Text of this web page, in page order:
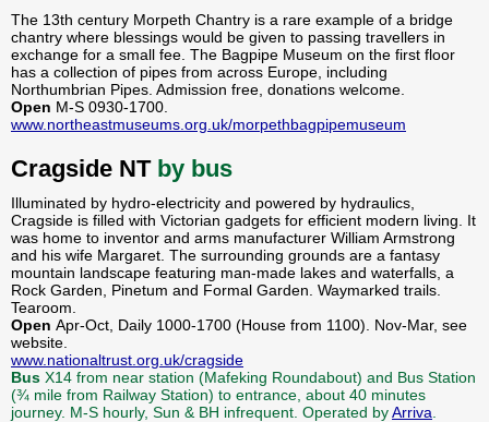
The 13th century Morpeth Chantry is a rare example of a bridge
chantry where blessings would be given to passing travellers in
exchange for a small fee. The Bagpipe Museum on the first floor
has a collection of pipes from across Europe, including
Northumbrian Pipes. Admission free, donations welcome.
Open M-S 0930-1700.
www.northeastmuseums.org.uk/morpethbagpipemuseum
Cragside NT by bus
Illuminated by hydro-electricity and powered by hydraulics,
Cragside is filled with Victorian gadgets for efficient modern living. It
was home to inventor and arms manufacturer William Armstrong
and his wife Margaret. The surrounding grounds are a fantasy
mountain landscape featuring man-made lakes and waterfalls, a
Rock Garden, Pinetum and Formal Garden. Waymarked trails.
Tearoom.
Open Apr-Oct, Daily 1000-1700 (House from 1100). Nov-Mar, see
website.
www.nationaltrust.org.uk/cragside
Bus X14 from near station (Mafeking Roundabout) and Bus Station
(¾ mile from Railway Station) to entrance, about 40 minutes
journey. M-S hourly, Sun & BH infrequent. Operated byArriva